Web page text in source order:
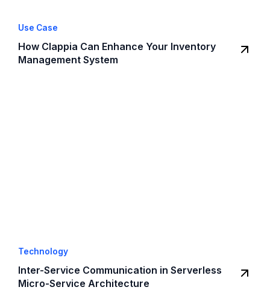
Use Case
How Clappia Can Enhance Your Inventory
Management System
Technology
Inter-Service Communication in Serverless
Micro-Service Architecture